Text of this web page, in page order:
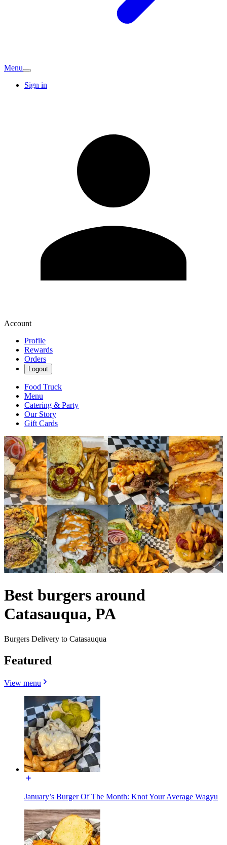
Menu
Sign in
Account
Profile
Rewards
Orders
Logout
Food Truck
Menu
Catering & Party
Our Story
Gift Cards
Best burgers around
Catasauqua, PA
Burgers Delivery to Catasauqua
Featured
View menu
January’s Burger Of The Month: Knot Your Average Wagyu